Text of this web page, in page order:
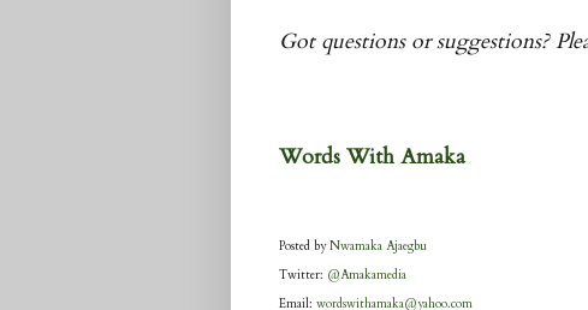
Got questions or suggestions?
Words With Amaka
Posted byNwamaka Ajaegbu
Twitter: @Amakamedia
Email: wordswithamaka@yahoo.com